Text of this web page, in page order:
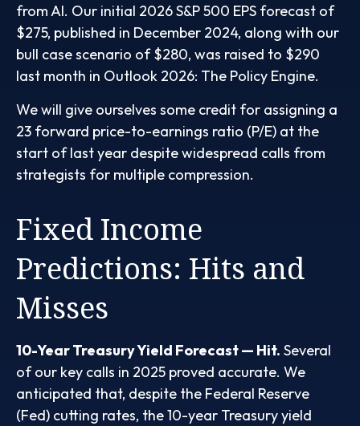
from AI. Our initial 2026 S&P 500 EPS forecast of
$275, published in December 2024, along with our
bull case scenario of $280, was raised to $290
last month in Outlook 2026: The Policy Engine.
We will give ourselves some credit for assigning a
23 forward price-to-earnings ratio (P/E) at the
start of last year despite widespread calls from
strategists for multiple compression.
Fixed Income
Predictions: Hits and
Misses
10-Year Treasury Yield Forecast — Hit. Several
of our key calls in 2025 proved accurate. We
anticipated that, despite the Federal Reserve
(Fed) cutting rates, the 10-year Treasury yield